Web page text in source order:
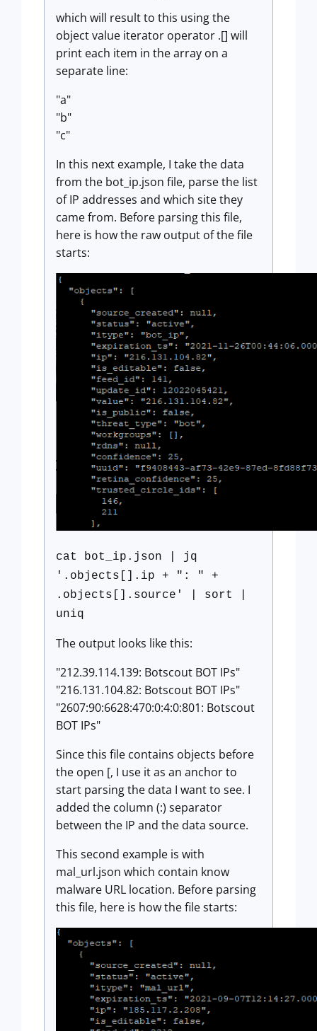
which will result to this using the
object value iterator operator .[] will
print each item in the array on a
separate line:
"a"
"b"
"c"
In this next example, I take the data
from the bot_ip.json file, parse the list
of IP addresses and which site they
came from. Before parsing this file,
here is how the raw output of the file
starts:
cat bot_ip.json | jq
'.objects[].ip + ": " +
.objects[].source' | sort |
uniq
The output looks like this:
"212.39.114.139: Botscout BOT IPs"
"216.131.104.82: Botscout BOT IPs"
"2607:90:6628:470:0:4:0:801: Botscout
BOT IPs"
Since this file contains objects before
the open [, I use it as an anchor to
start parsing the data I want to see. I
added the column (:) separator
between the IP and the data source.
This second example is with
mal_url.json which contain know
malware URL location. Before parsing
this file, here is how the file starts: